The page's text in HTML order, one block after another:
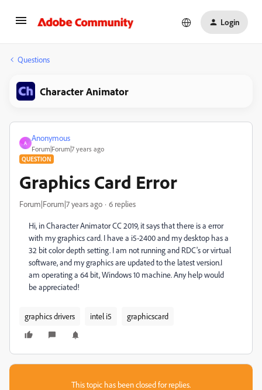
Login
Questions
Character Animator
A
Anonymous
Forum|Forum|7 years ago
QUESTION
Graphics Card Error
Forum|Forum|7 years ago 6 replies
Hi, in Character Animator CC 2019, it says that there is a error
with my graphics card. I have a i5-2400 and my desktop has a
32 bit color depth setting. I am not running and RDC's or virtual
software, and my graphics are updated to the latest version.I
am operating a 64 bit, Windows 10 machine. Any help would
be appreciated!
graphics drivers intel i5 graphicscard
This topic has been closed for replies.